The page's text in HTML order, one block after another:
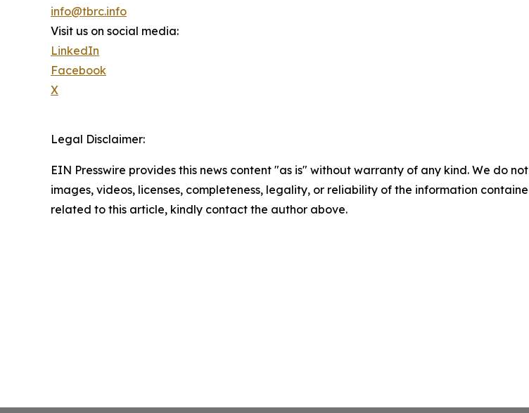
info@tbrc.info
Visit us on social media:
LinkedIn
Facebook
X
Legal Disclaimer:
EIN Presswire provides this news content "as is" without warranty of any kind. We do
images, videos, licenses, completeness, legality, or reliability of the information
related to this article, kindly contact the author above.